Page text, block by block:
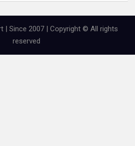
| Since 2007 | Copyright © All rights
reserved